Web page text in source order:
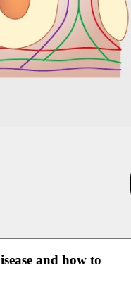
and how to